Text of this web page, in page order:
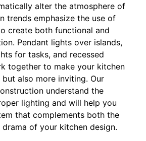
alter the atmosphere of
trends emphasize the use of
create both functional and
Pendant lights over islands,
for tasks, and recessed
together to make your kitchen
also more inviting. Our
understand the
lighting and will help you
that complements both the
of your kitchen design.